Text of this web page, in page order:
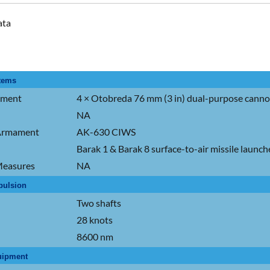
4 × Otobreda 76 mm (3 in) dual-purpose
NA
AK-630 CIWS
Barak 1 & Barak 8 surface-to-air missile
NA
Two shafts
28 knots
8600 nm